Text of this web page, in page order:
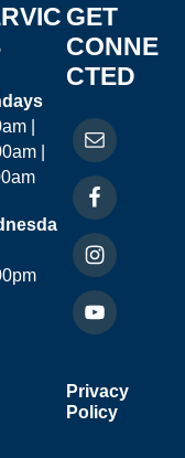
|
|
GET
CONNE
CTED
Privacy
Policy